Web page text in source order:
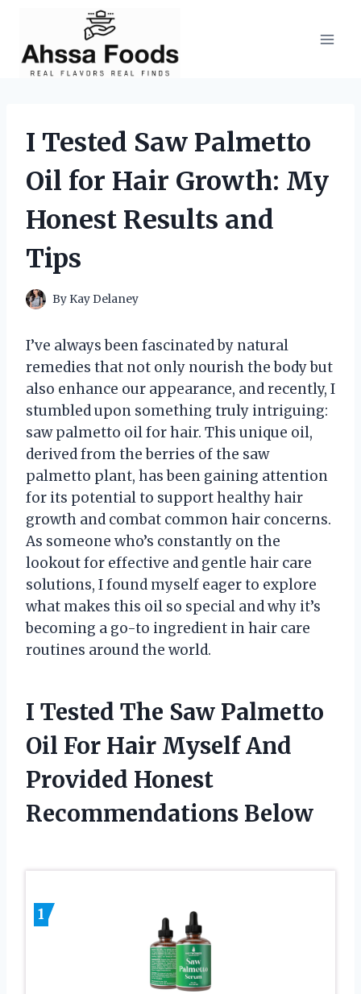
content
I Tested Saw Palmetto
Oil for Hair Growth: My
Honest Results and
Tips
By Kay Delaney
I’ve always been fascinated by natural
remedies that not only nourish the body but
also enhance our appearance, and recently, I
stumbled upon something truly intriguing:
saw palmetto oil for hair. This unique oil,
derived from the berries of the saw
palmetto plant, has been gaining attention
for its potential to support healthy hair
growth and combat common hair concerns.
As someone who’s constantly on the
lookout for effective and gentle hair care
solutions, I found myself eager to explore
what makes this oil so special and why it’s
becoming a go-to ingredient in hair care
routines around the world.
I Tested The Saw Palmetto
Oil For Hair Myself And
Provided Honest
Recommendations Below
1